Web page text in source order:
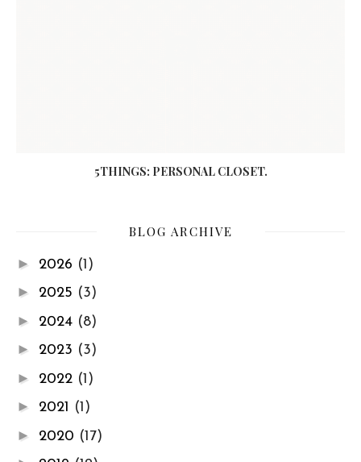
5THINGS: PERSONAL CLOSET.
BLOG ARCHIVE
► 2026 (1)
► 2025 (3)
► 2024 (8)
► 2023 (3)
► 2022 (1)
► 2021 (1)
► 2020 (17)